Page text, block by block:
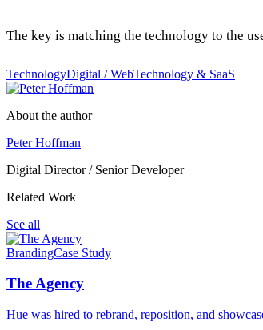
The key is matching the technology to the
TechnologyDigital / WebTechnology & SaaS
About the author
Peter Hoffman
Digital Director / Senior Developer
Related Work
See all
BrandingCase Study
The Agency
Hue was hired to rebrand, reposition, and